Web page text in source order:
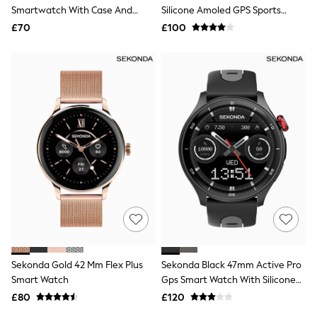
Boots
Socks & Tights
Bra Fit Guide
Pyjamas
Nighties
Short Pyjamas
Dressing Gowns
Slippers
New In Dresses
Wedding Guest Dresses
Summer Dresses
Occasion Dresses
Maxi Dresses
Midi Dresses
Mini Dresses
Petite Dresses
Workwear Dresses
Linen Dresses
Denim Dresses
Smartwatch With Case And
Silicone Strap With LCD Dial
£70
Silicone Amoled GPS Sports
Smart Calling Watch
£100
Sekonda Gold 42 Mm Flex Plus
Smart Watch
£80
Sekonda Black 47mm Active Pro
Gps Smart Watch With Silicone
Strap
£120